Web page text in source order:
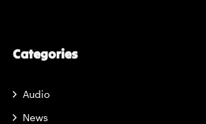
Categories
Audio
News